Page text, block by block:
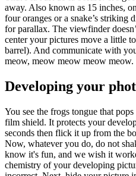
away. Also known as 15 inches,
four oranges or a snake’s striking
for parallax. The viewfinder
center your pictures move a little
barrel). And communicate with
meow, meow meow meow
Developing your
You see the frogs tongue that
film shield. It protects your
seconds then flick it up from the
Now, whatever you do, do not
know it's fun, and we wish it
chemistry of your developing